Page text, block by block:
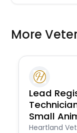
More
Lead
Small
Heartland